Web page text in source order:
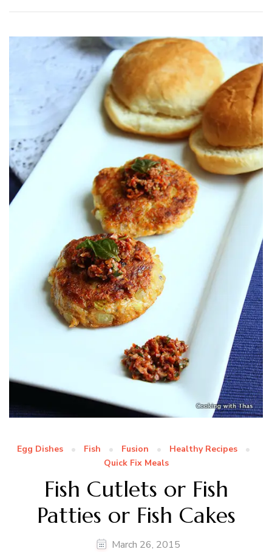
Egg Dishes Fish Fusion
Healthy Recipes
Quick Fix Meals
Fish Cutlets or Fish
Patties or Fish Cakes
March 26, 2015